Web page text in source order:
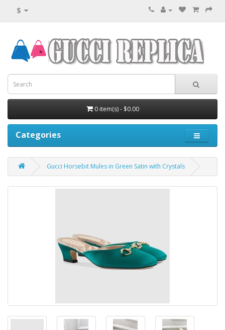
$
0 item(s) - $0.00
Categories
Gucci Horsebit Mules in Green Satin with Crystals